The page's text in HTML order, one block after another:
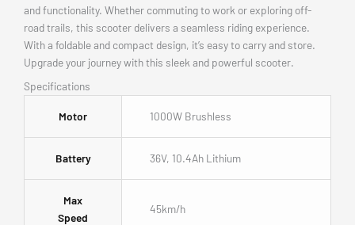
and functionality. Whether commuting to work or exploring off-
road trails, this scooter delivers a seamless riding experience.
With a foldable and compact design, it’s easy to carry and store.
Upgrade your journey with this sleek and powerful scooter.
Specifications
Motor 1000W Brushless
Battery 36V, 10.4Ah Lithium
Max
Speed
45km/h